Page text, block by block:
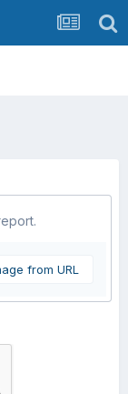
from URL